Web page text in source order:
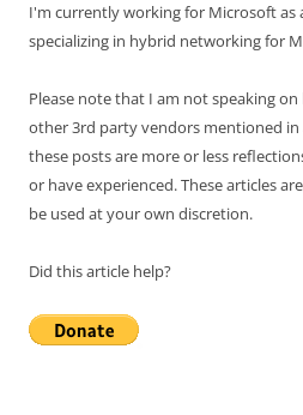
I'm currently working for Microsoft as
specializing in hybrid networking for
Please note that I am not speaking
other 3rd party vendors mentioned in
these posts are more or less
or have experienced. These articles
be used at your own discretion.
Did this article help?